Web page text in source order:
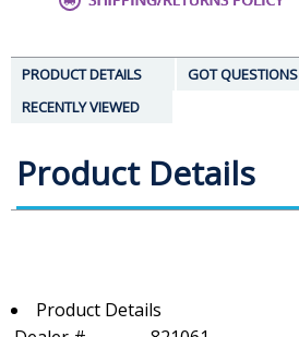
PRODUCT DETAILS
GOT QUESTIONS
RECENTLY VIEWED
Product Details
Product Details